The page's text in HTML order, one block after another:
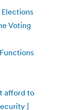
Elections
Voting
afford to
|